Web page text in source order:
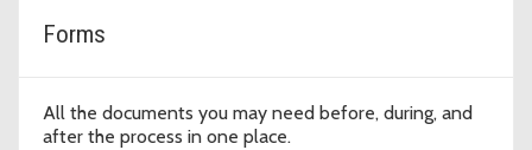
Forms
All the documents you may need before, during, and
after the process in one place.